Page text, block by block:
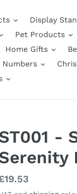
Display
Pet Products
Home Gifts
-